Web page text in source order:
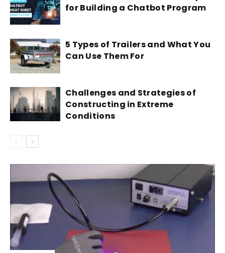
for Building a Chatbot Program
5 Types of Trailers and What You
Can Use Them For
Challenges and Strategies of
Constructing in Extreme
Conditions